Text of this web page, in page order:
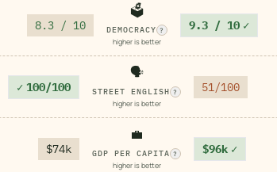
8.3 / 10
🗳️
DEMOCRACY ?
higher is better
9.3 / 10 ✓
✓ 100/100
🗣️
STREET ENGLISH ?
higher is better
51/100
$74k
💼
GDP PER CAPITA ?
higher is better
$96k ✓